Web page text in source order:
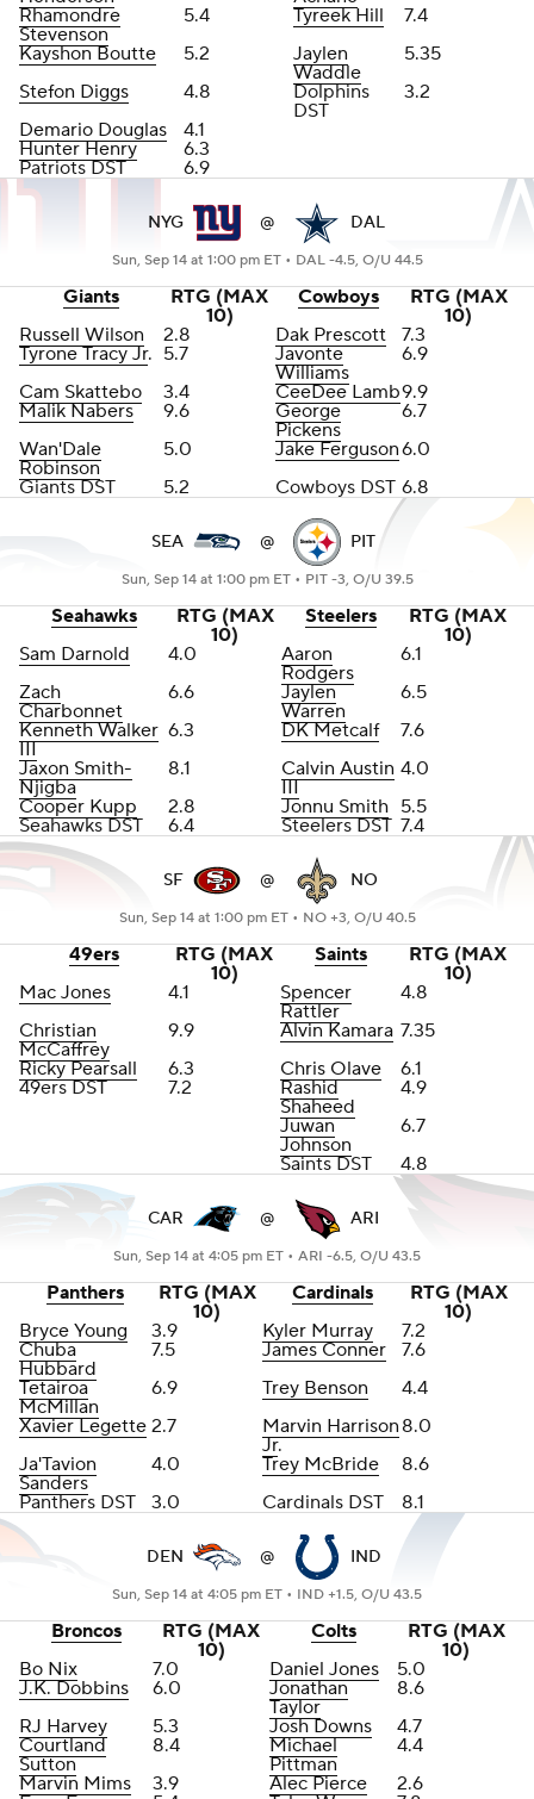
Rhamondre
Stevenson
5.4 Tyreek Hill
7.4
Kayshon Boutte
5.2
Jaylen
Waddle
5.35
Stefon Diggs
4.8
Dolphins
DST
3.2
Demario Douglas
4.1
Hunter Henry
6.3
Patriots DST
6.9
NYG @ DAL
Sun, Sep 14 at 1:00 pm ET • DAL -4.5, O/U 44.5
Giants
RTG (MAX
10)
Cowboys
RTG (MAX
10)
Russell Wilson
2.8 Dak Prescott
7.3
Tyrone Tracy Jr. 5.7
Javonte
Williams
6.9
Cam Skattebo
3.4 CeeDee Lamb9.9
Malik Nabers
9.6
George
Pickens
6.7
Wan'Dale
Robinson
5.0 Jake Ferguson6.0
Giants DST
5.2 Cowboys DST 6.8
SEA @ PIT
Sun, Sep 14 at 1:00 pm ET • PIT -3, O/U 39.5
Seahawks
RTG (MAX
10)
Steelers
RTG (MAX
10)
Sam Darnold
4.0
Aaron
Rodgers
6.1
Zach
Charbonnet
6.6
Jaylen
Warren
6.5
Kenneth Walker
III
6.3 DK Metcalf
7.6
Jaxon Smith-
Njigba
8.1
Calvin Austin
III
4.0
Cooper Kupp
2.8 Jonnu Smith 5.5
Seahawks DST
6.4 Steelers DST 7.4
SF @ NO
Sun, Sep 14 at 1:00 pm ET • NO +3, O/U 40.5
49ers
RTG (MAX
10)
Saints
RTG (MAX
10)
Mac Jones
4.1
Spencer
Rattler
4.8
Christian
McCaffrey
9.9 Alvin Kamara 7.35
Ricky Pearsall
6.3 Chris Olave
6.1
49ers DST
7.2
Rashid
Shaheed
4.9
Juwan
Johnson
6.7
Saints DST
4.8
CAR @ ARI
Sun, Sep 14 at 4:05 pm ET • ARI -6.5, O/U 43.5
Panthers
RTG (MAX
10)
Cardinals
RTG (MAX
10)
Bryce Young
3.9 Kyler Murray
7.2
Chuba
Hubbard
7.5 James Conner
7.6
Tetairoa
McMillan
6.9 Trey Benson
4.4
Xavier Legette 2.7
Marvin Harrison
Jr.
8.0
Ja'Tavion
Sanders
4.0 Trey McBride
8.6
Panthers DST
3.0 Cardinals DST 8.1
DEN @ IND
Sun, Sep 14 at 4:05 pm ET • IND +1.5, O/U 43.5
Broncos
RTG (MAX
10)
Colts
RTG (MAX
10)
Bo Nix
7.0 Daniel Jones
5.0
J.K. Dobbins
6.0
Jonathan
Taylor
8.6
RJ Harvey
5.3 Josh Downs
4.7
Courtland
Sutton
8.4
Michael
Pittman
4.4
Marvin Mims
3.9 Alec Pierce
2.6